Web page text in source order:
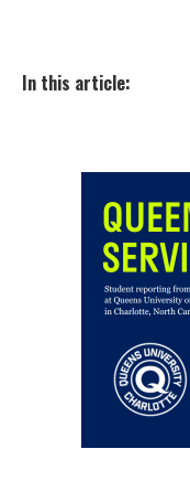
In this article: